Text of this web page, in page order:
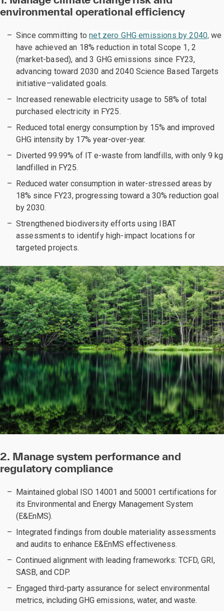
environmental operational efficiency
Since committing tonet zero GHG emissions by 2040, we
have achieved an 18% reduction in total Scope 1, 2
(market-based), and 3 GHG emissions since FY23,
advancing toward 2030 and 2040 Science Based Targets
initiative–validated goals.
Increased renewable electricity usage to 58% of total
purchased electricity in FY25.
Reduced total energy consumption by 15% and improved
GHG intensity by 17% year-over-year.
Diverted 99.99% of IT e-waste from landfills, with only 9 kg
landfilled in FY25.
Reduced water consumption in water-stressed areas by
18% since FY23, progressing toward a 30% reduction goal
by 2030.
Strengthened biodiversity efforts using IBAT
assessments to identify high-impact locations for
targeted projects.
2. Manage system performance and
regulatory compliance
Maintained global ISO 14001 and 50001 certifications for
its Environmental and Energy Management System
(E&EnMS).
Integrated findings from double materiality assessments
and audits to enhance E&EnMS effectiveness.
Continued alignment with leading frameworks: TCFD, GRI,
SASB, and CDP.
Engaged third-party assurance for select environmental
metrics, including GHG emissions, water, and waste.